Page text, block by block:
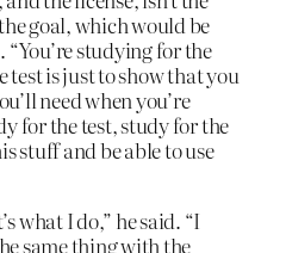
goal, which would be
studying for the
test is just to show that you
need when you’re
for the test, study for the
stuff and be able to use
what I do,” he said. “I
same thing with the